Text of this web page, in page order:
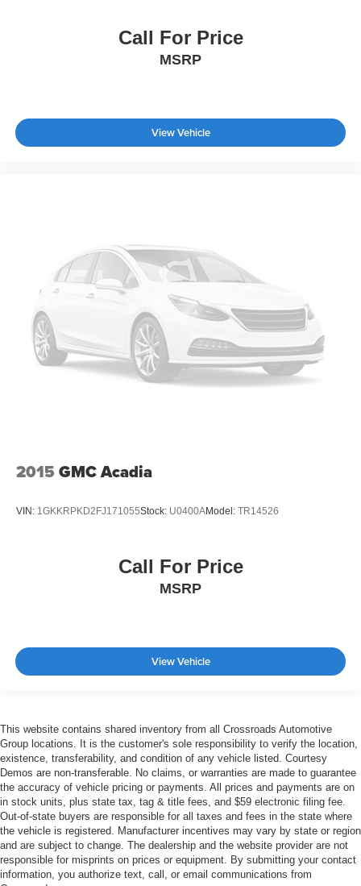
Call For Price
MSRP
View Vehicle
2015 GMC Acadia
VIN: 1GKKRPKD2FJ171055Stock: U0400AModel: TR14526
Call For Price
MSRP
View Vehicle
This website contains shared inventory from all Crossroads Automotive
Group locations. It is the customer's sole responsibility to verify the location,
existence, transferability, and condition of any vehicle listed. Courtesy
Demos are non-transferable. No claims, or warranties are made to guarantee
the accuracy of vehicle pricing or payments. All prices and payments are on
in stock units, plus state tax, tag & title fees, and $59 electronic filing fee.
Out-of-state buyers are responsible for all taxes and fees in the state where
the vehicle is registered. Manufacturer incentives may vary by state or region
and are subject to change. The dealership and the website provider are not
responsible for misprints on prices or equipment. By submitting your contact
information, you authorize text, call, or email communications from